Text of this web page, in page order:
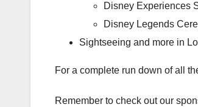
Disney Experiences
Disney Legends
Sightseeing and more in
For a complete run down of all
Remember to check out our